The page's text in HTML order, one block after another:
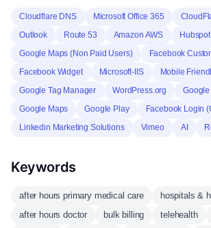
Cloudflare DNS Microsoft Office 365
Outlook
Route 53 Amazon AWS
Hubspot
Google Maps (Non Paid Users)
Facebook
Facebook Widget
Microsoft-IIS Mobile
Google Tag Manager
WordPress.org
Google
Google Maps
Google Play Facebook Login
Linkedin Marketing Solutions
Vimeo AI
Keywords
after hours primary medical care
hospitals &
after hours doctor
bulk billing telehealth